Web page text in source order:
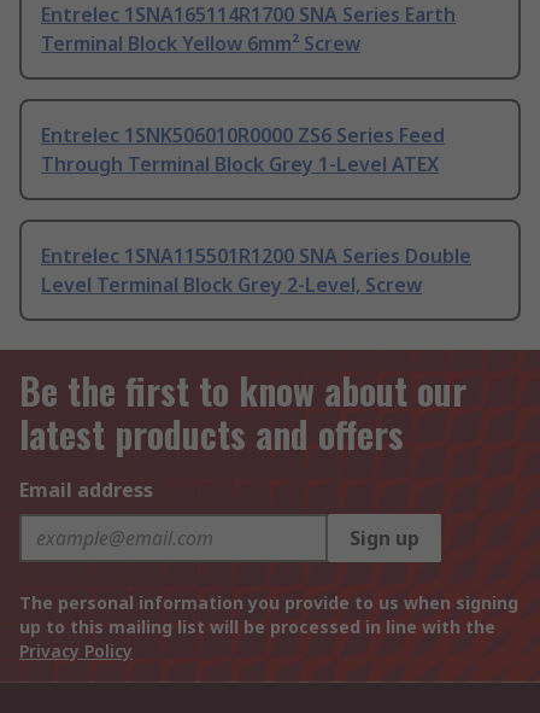
Entrelec 1SNA165114R1700 SNA Series Earth
Terminal Block Yellow 6mm² Screw
Entrelec 1SNK506010R0000 ZS6 Series Feed
Through Terminal Block Grey 1-Level ATEX
Entrelec 1SNA115501R1200 SNA Series Double
Level Terminal Block Grey 2-Level, Screw
Be the first to know about our
latest products and offers
Email address
Sign up
The personal information you provide to us when signing
up to this mailing list will be processed in line with the
Privacy Policy